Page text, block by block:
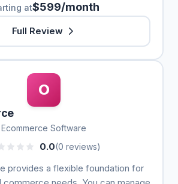
at$599/month
Full Review
O
Ecommerce Software
0.0(0 reviews)
provides a flexible foundation for